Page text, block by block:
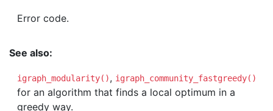
Error code.
See also:
igraph_modularity(), igraph_community_fastgreedy()
for an algorithm that finds a local optimum in a
greedy way.